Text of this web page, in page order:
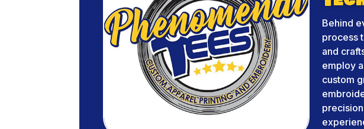
Behind
process
and
employ
custom